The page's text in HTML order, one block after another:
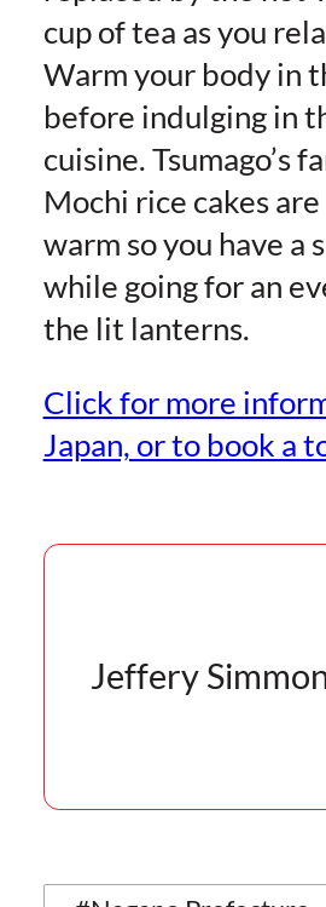
cup of tea as you
Warm your body in
before indulging in
cuisine. Tsumago’s
Mochi rice cakes
warm so you have a
while going for an
the lit lanterns.
Click for more
Japan, or to book a
Jeffery